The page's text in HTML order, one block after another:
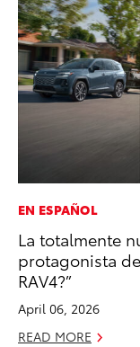
EN ESPAÑOL
La totalmente
protagonista
RAV4?”
April 06, 2026
READ MORE